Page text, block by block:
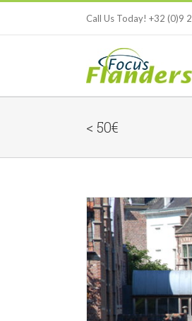
Call Us Today! +32 (0)9
< 50€